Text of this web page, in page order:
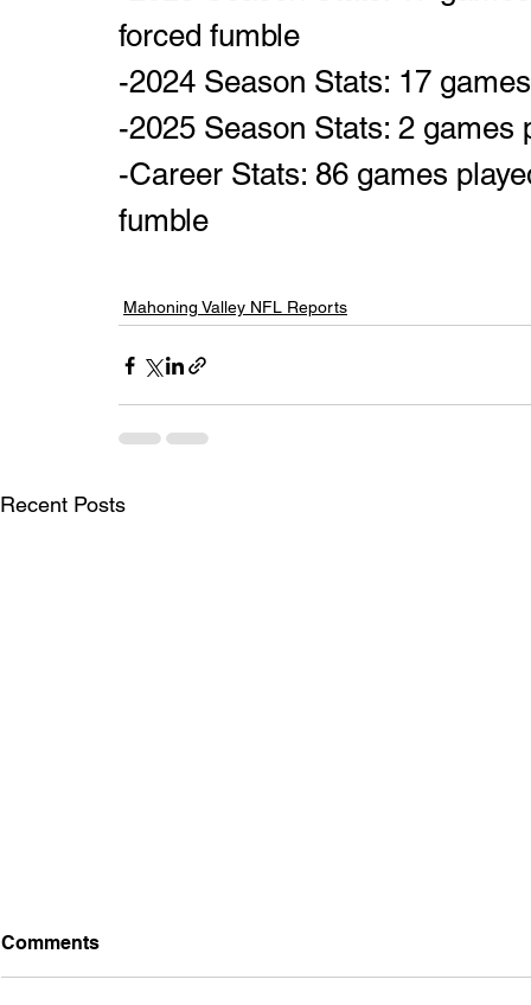
forced fumble
-2024 Season Stats: 17
-2025 Season Stats: 2 games
-Career Stats: 86 games
fumble
Mahoning Valley NFL Reports
Recent Posts
Comments